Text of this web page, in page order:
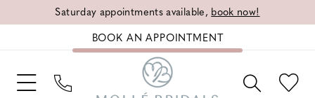
Saturday appointments available, book now!
BOOK AN APPOINTMENT